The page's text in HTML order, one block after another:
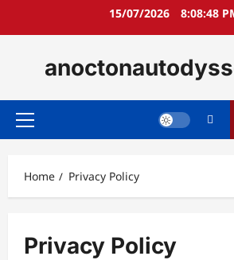
15/07/2026 8:08:49
Primary
Home Privacy Policy
Privacy Policy